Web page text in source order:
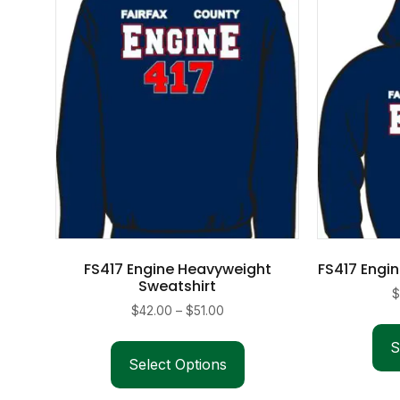
FS417 Engine Heavyweight
Sweatshirt
$42.00 – $51.00Price
$42.00
through
$51.00
Select Options
FS417
$